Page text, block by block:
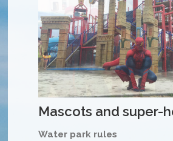
Mascots and super-
Water park rules